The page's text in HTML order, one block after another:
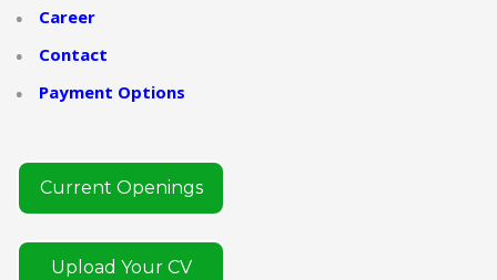
Career
Contact
Payment Options
Current Openings
Upload Your CV